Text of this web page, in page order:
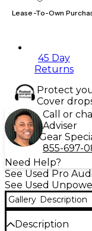
Lease-To-Own
45 Day
Returns
Protect
Cover
Call or
Adviser
Gear
855-697-
Need Help?
See Used Pro
See Used
Gallery Description
Description